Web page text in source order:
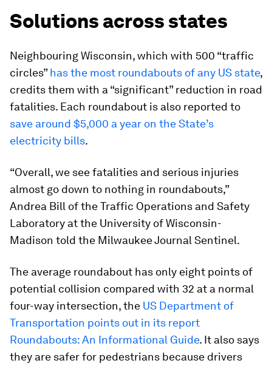
Solutions across states
Neighbouring Wisconsin, which with 500 “traffic
circles”has the most roundabouts of any US state,
credits them with a “significant” reduction in road
fatalities. Each roundabout is also reported to
save around $5,000 a year on the State’s
electricity bills.
“Overall, we see fatalities and serious injuries
almost go down to nothing in roundabouts,”
Andrea Bill of the Traffic Operations and Safety
Laboratory at the University of Wisconsin-
Madison told the Milwaukee Journal Sentinel.
The average roundabout has only eight points of
potential collision compared with 32 at a normal
four-way intersection, the US Department of
Transportation points out in its report
Roundabouts: An Informational Guide. It also says
they are safer for pedestrians because drivers